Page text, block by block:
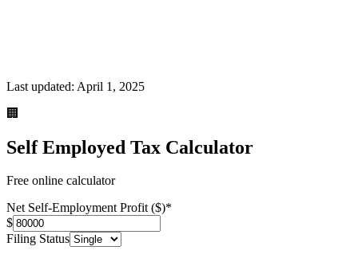
Last updated: April 1, 2025
🏢
Self Employed Tax Calculator
Free online calculator
Net Self-Employment Profit ($)*
$
Filing Status